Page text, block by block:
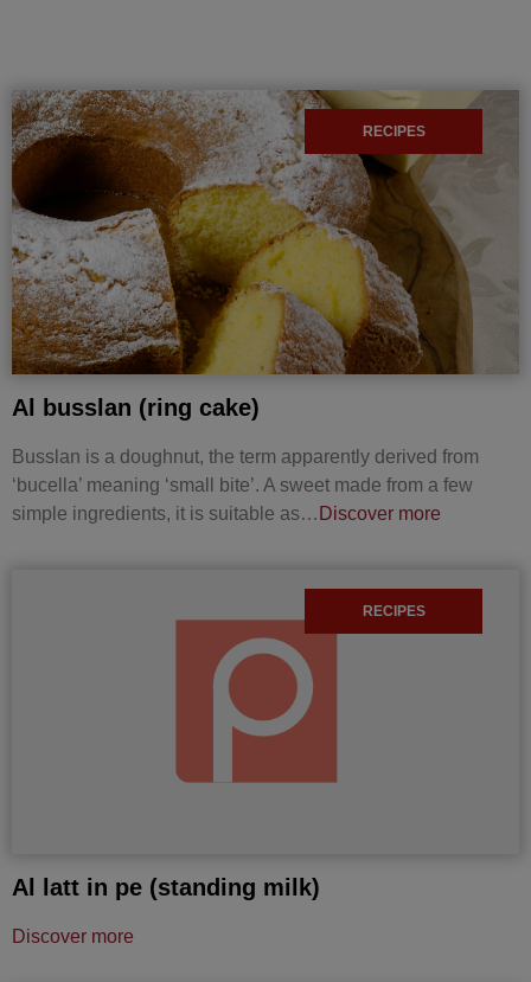
RECIPES
Al busslan (ring cake)
Busslan is a doughnut, the term apparently derived from
‘bucella’ meaning ‘small bite’. A sweet made from a few
simple ingredients, it is suitable as… Discover more
RECIPES
Al latt in pe (standing milk)
Discover more